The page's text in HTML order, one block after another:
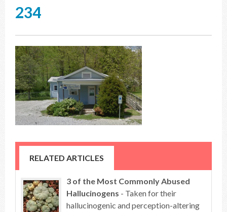
234
RELATED ARTICLES
3 of the Most Commonly Abused
Hallucinogens - Taken for their
hallucinogenic and perception-altering